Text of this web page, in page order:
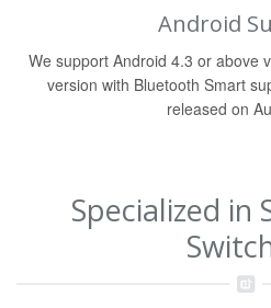
Android
We support Android 4.3 or above
version with Bluetooth Smart
released on
Specialized in